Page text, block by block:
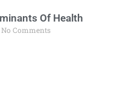
Of Health
No Comments